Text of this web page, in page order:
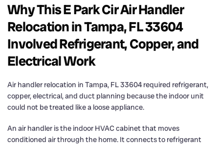
Why This E Park Cir Air Handler
Relocation in Tampa, FL 33604
Involved Refrigerant, Copper, and
Electrical Work
Air handler relocation in Tampa, FL 33604 required refrigerant,
copper, electrical, and duct planning because the indoor unit
could not be treated like a loose appliance.
An air handler is the indoor HVAC cabinet that moves
conditioned air through the home. It connects to refrigerant